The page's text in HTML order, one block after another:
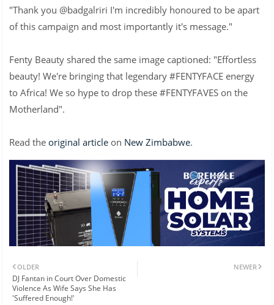
"Thank you @badgalriri I'm incredibly honoured to be apart
of this campaign and most importantly it's message."
Fenty Beauty shared the same image captioned: "Effortless
beauty! We're bringing that legendary #FENTYFACE energy
to Africa! We so hype to drop these #FENTYFAVES on the
Motherland".
Read the original article on New Zimbabwe.
NEWER
OLDER
DJ Fantan in Court Over Domestic
Violence As Wife Says She Has
'Suffered Enough!'